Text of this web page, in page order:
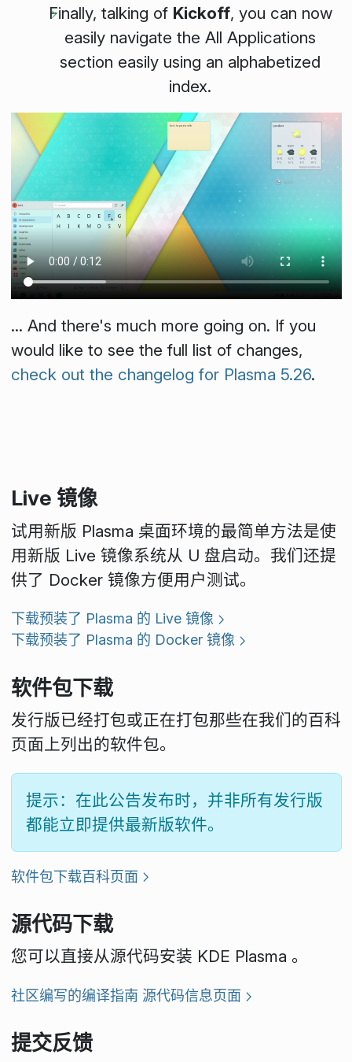
Finally, talking of Kickoff, you can now
easily navigate the All Applications
section easily using an alphabetized
index.
... And there's much more going on. If you
would like to see the full list of changes,
check out the changelog for Plasma 5.26.
Live 镜像
试用新版 Plasma 桌面环境的最简单方法是使
用新版 Live 镜像系统从 U 盘启动。我们还提
供了 Docker 镜像方便用户测试。
下载预装了 Plasma 的 Live 镜像
下载预装了 Plasma 的 Docker 镜像
软件包下载
发行版已经打包或正在打包那些在我们的百科
页面上列出的软件包。
提示：在此公告发布时，并非所有发行版
都能立即提供最新版软件。
软件包下载百科页面
源代码下载
您可以直接从源代码安装 KDE Plasma 。
社区编写的编译指南 源代码信息页面
提交反馈